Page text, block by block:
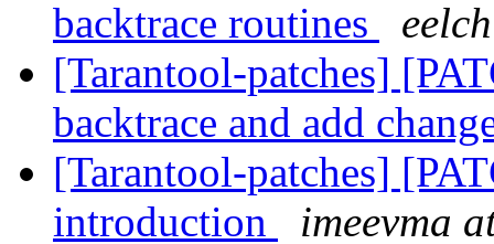
backtrace routines
[Tarantool-patches]
backtrace and add
[Tarantool-patches]
introduction
imeevma